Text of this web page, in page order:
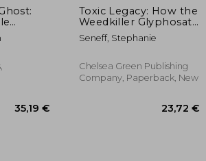
Care
Toxic Legacy: How the
Weedkiller Glyphosate
is Destroying our
Health and the
Seneff, Stephanie
Chelsea Green Publishing
Company, Paperback, New